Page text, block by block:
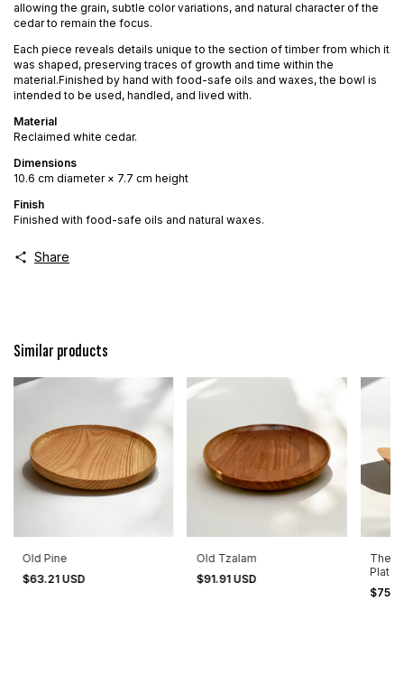
allowing the grain, subtle color variations, and natural character of the
cedar to remain the focus.
Each piece reveals details unique to the section of timber from which it
was shaped, preserving traces of growth and time within the
material.Finished by hand with food-safe oils and waxes, the bowl is
intended to be used, handled, and lived with.
Material
Reclaimed white cedar.
Dimensions
10.6 cm diameter × 7.7 cm height
Finish
Finished with food-safe oils and natural waxes.
Share
Similar products
Old Pine
$63.21 USD
Old Tzalam
$91.91 USD
The
Plate